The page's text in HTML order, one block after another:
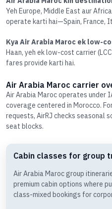
Yeh Europe, Middle East aur
operate karti hai—Spain, France,
Kya Air Arabia Maroc ek low-
Haan, yeh ek low-cost carrier
fares provide karti hai.
Air Arabia Maroc carrier
Air Arabia Maroc operates under
coverage centered in Morocco.
requests, AirRJ checks seasonal
seat blocks.
Cabin classes for group
Air Arabia Maroc group
premium cabin options where
class-mixed bookings for